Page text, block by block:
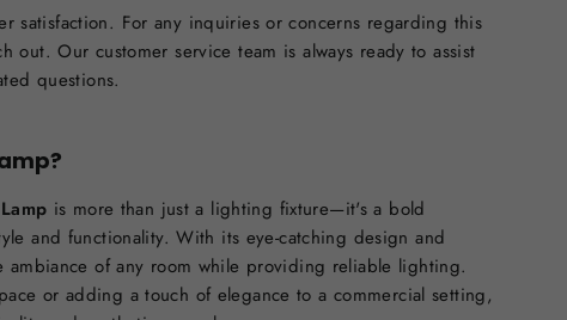
satisfaction. For any inquiries or concerns regarding this
out. Our customer service team is always ready to assist
questions.
is more than just a lighting fixture—it's a bold
and functionality. With its eye-catching design and
ambiance of any room while providing reliable lighting.
or adding a touch of elegance to a commercial setting,